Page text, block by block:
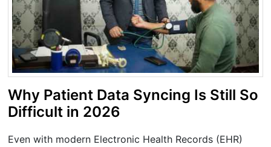
Why Patient Data Syncing Is Still So
Difficult in 2026
Even with modern Electronic Health Records (EHR)